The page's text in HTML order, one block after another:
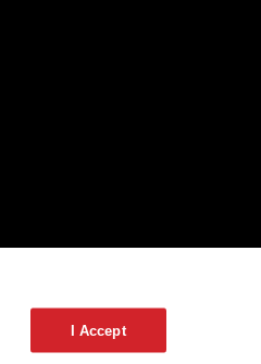
Purchased From
I Accept